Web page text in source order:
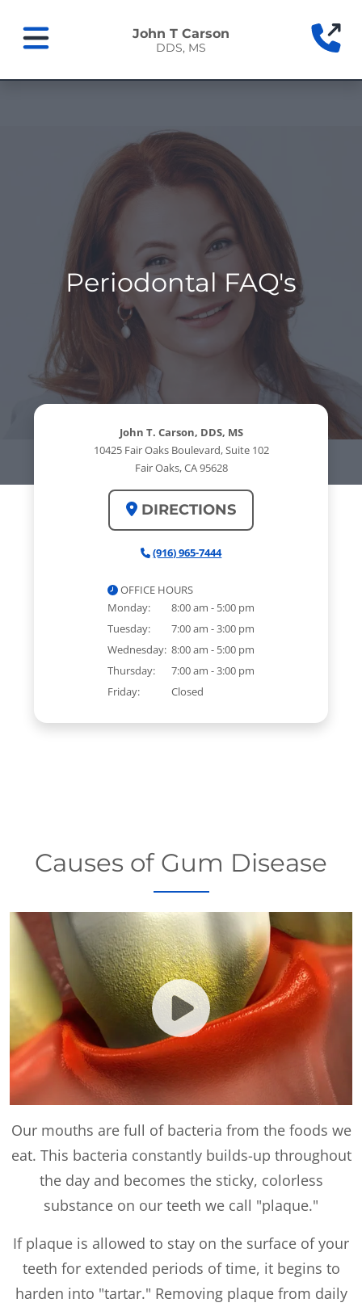
John T Carson
DDS, MS
Periodontal FAQ's
John T. Carson, DDS, MS
10425 Fair Oaks Boulevard, Suite 102
Fair Oaks, CA 95628
DIRECTIONS
(916) 965-7444
OFFICE HOURS
Monday:
8:00 am - 5:00 pm
Tuesday:
7:00 am - 3:00 pm
Wednesday: 8:00 am - 5:00 pm
Thursday:
7:00 am - 3:00 pm
Friday:
Closed
Causes of Gum Disease
Our mouths are full of bacteria from the foods we
eat. This bacteria constantly builds-up throughout
the day and becomes the sticky, colorless
substance on our teeth we call "plaque."
If plaque is allowed to stay on the surface of your
teeth for extended periods of time, it begins to
harden into "tartar." Removing plaque from daily